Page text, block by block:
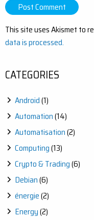
This site uses Akismet to
data is processed.
CATEGORIES
Android(1)
Automation(14)
Automatisation(2)
Computing(13)
Crypto & Trading(6)
Debian(6)
énergie(2)
Energy(2)